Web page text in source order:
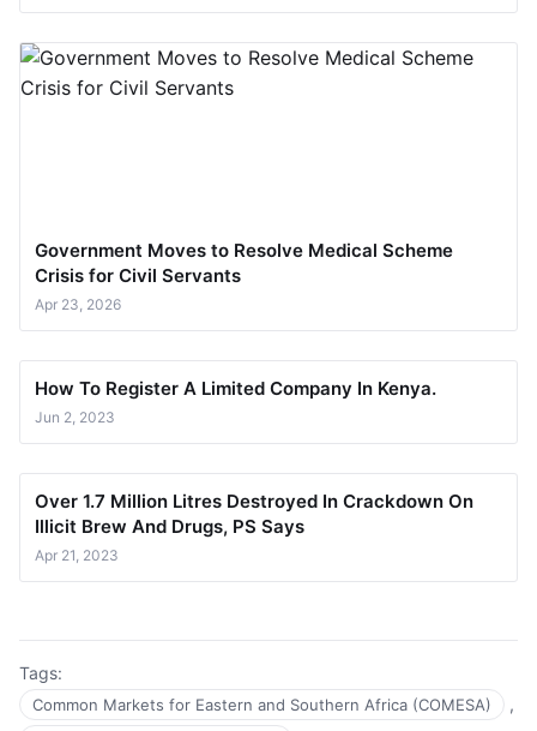
Government Moves to Resolve Medical Scheme
Crisis for Civil Servants
Apr 23, 2026
How To Register A Limited Company In Kenya.
Jun 2, 2023
Over 1.7 Million Litres Destroyed In Crackdown On
Illicit Brew And Drugs, PS Says
Apr 21, 2023
Tags:
Common Markets for Eastern and Southern Africa (COMESA)
,